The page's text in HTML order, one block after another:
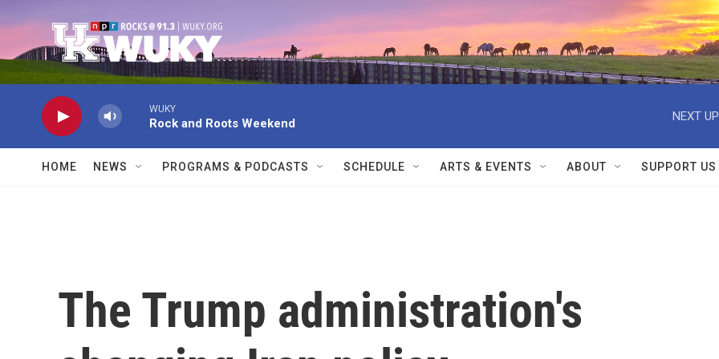
WUKY
Rock and Roots Weekend
NEXT
HOME NEWS PROGRAMS & PODCASTS SCHEDULE ARTS & EVENTS ABOUT SUPPORT US
The Trump administration's